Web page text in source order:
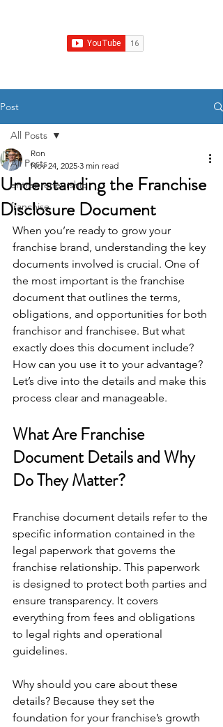
Post
All Posts
entrepreneurship
franchise
All Posts
Understanding the Franchise
Disclosure Document
Ron
Nov 24, 2025 3 min read
When you’re ready to grow your
franchise brand, understanding the key
documents involved is crucial. One of
the most important is the franchise
document that outlines the terms,
obligations, and opportunities for both
franchisor and franchisee. But what
exactly does this document include?
How can you use it to your advantage?
Let’s dive into the details and make this
process clear and manageable.
What Are Franchise
Document Details and Why
Do They Matter?
Franchise document details refer to the
specific information contained in the
legal paperwork that governs the
franchise relationship. This paperwork
is designed to protect both parties and
ensure transparency. It covers
everything from fees and obligations
to legal rights and operational
guidelines.
Why should you care about these
details? Because they set the
foundation for your franchise’s growth